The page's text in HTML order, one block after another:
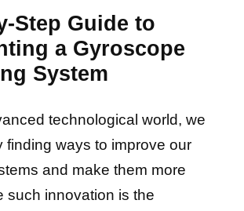
Step Guide to
a Gyroscope
System
technological world, we
finding ways to improve our
and make them more
such innovation is the